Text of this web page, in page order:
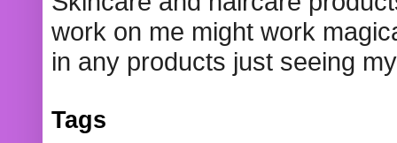
work on me might work
in any products just seeing
Tags